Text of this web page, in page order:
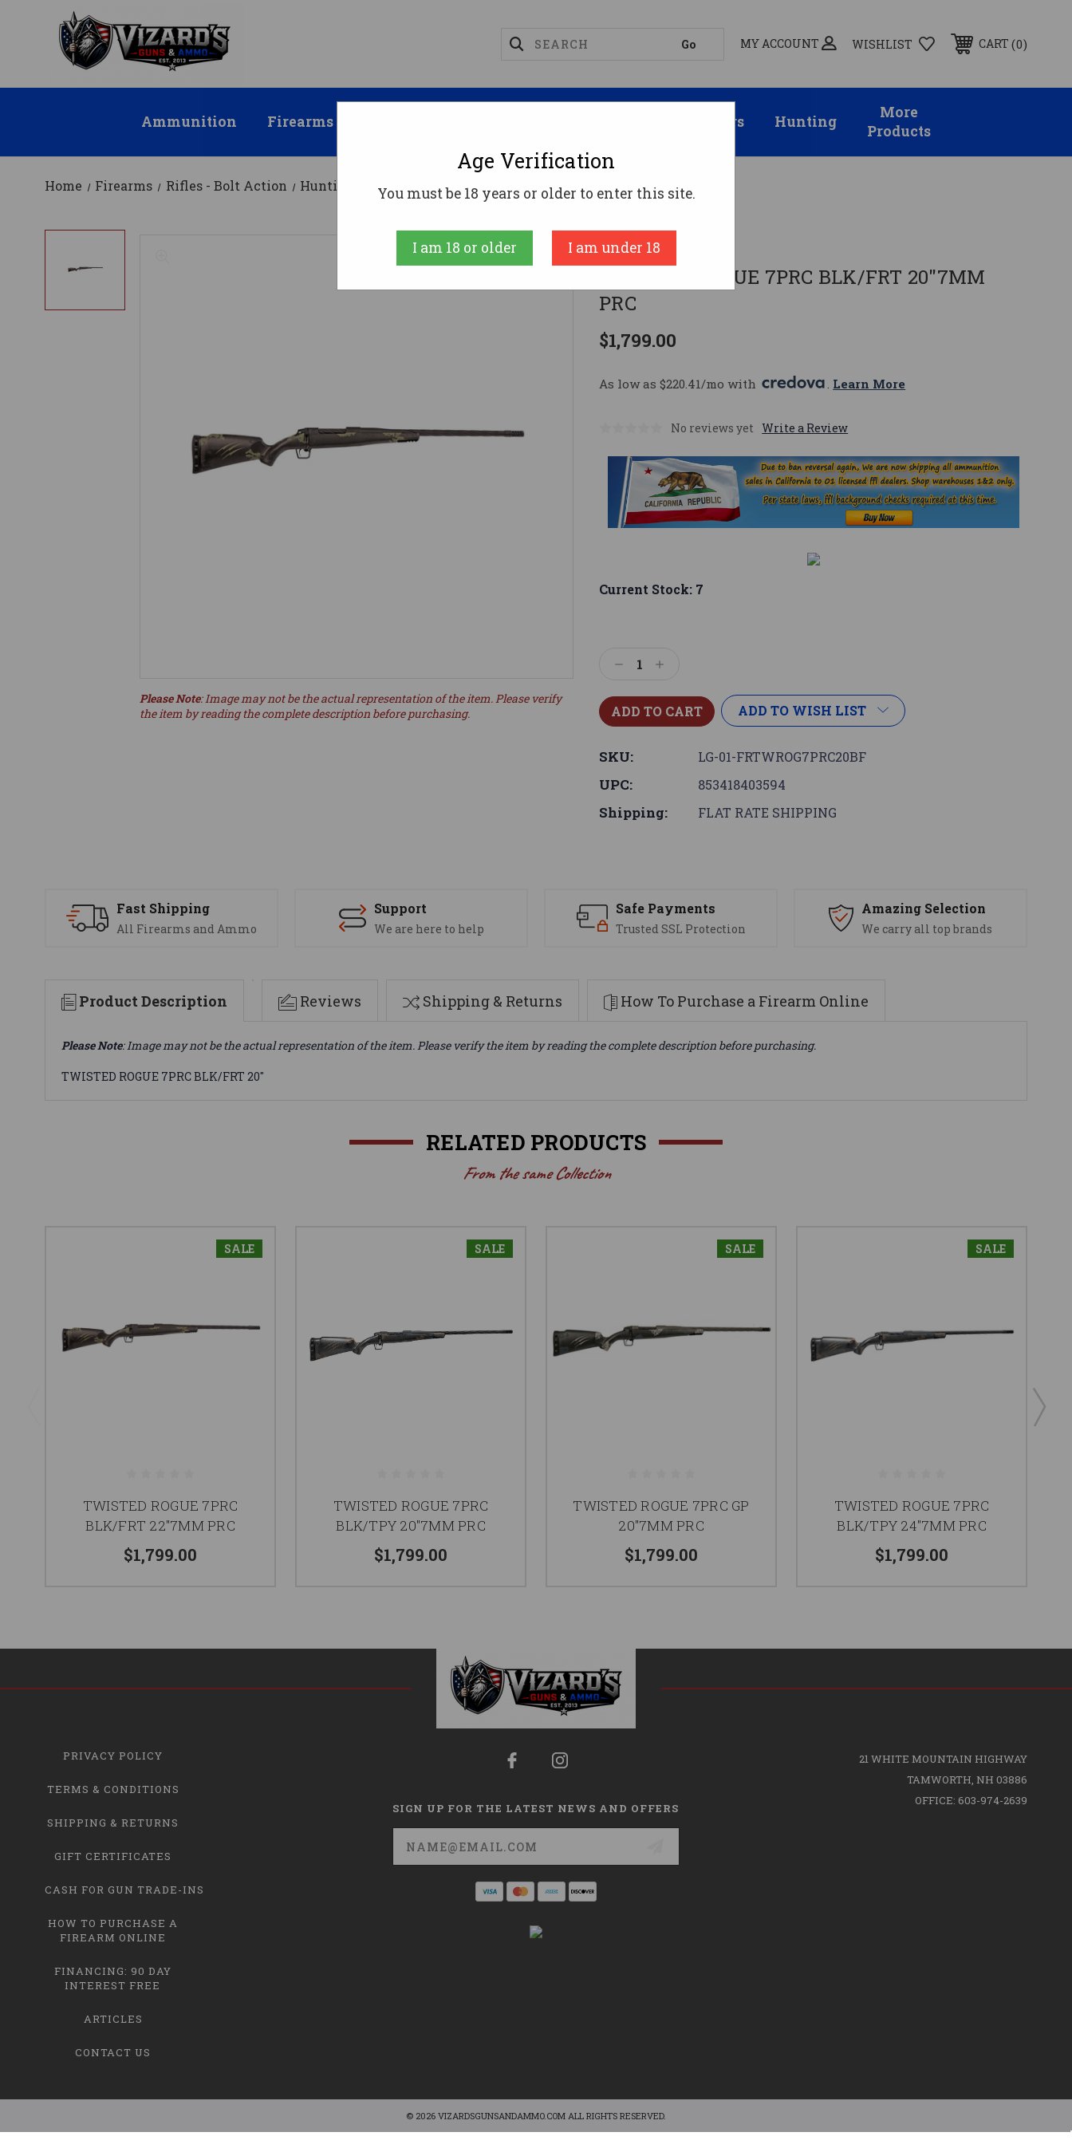
MY ACCOUNT WISHLIST CART 0
Ammunition Firearms Suppressors Hunting
More
Products
Home Firearms Rifles - Bolt Action Hunting Rifles TWISTED ROGUE 7PRC BLK/FRT 20"7MM PRC
FIERCE FIREARMS
TWISTED ROGUE 7PRC BLK/FRT 20"7MM
PRC
$1,799.00
As low as $220.41/mo with . Learn More
No reviews yet Write a Review
Please Note: Image may not be the actual representation of the item. Please verify
the item by reading the complete description before purchasing.
Current Stock: 7
DecreaseIncrease
ADD TO WISH LIST
SKU: LG-01-FRTWROG7PRC20BF
UPC: 853418403594
Shipping: FLAT RATE SHIPPING
Fast Shipping
All Firearms and Ammo
Support
We are here to help
Safe Payments
Trusted SSL Protection
Amazing Selection
We carry all top brands
Product Description Reviews Shipping & Returns How To Purchase a Firearm Online
Please Note: Image may not be the actual representation of the item. Please verify the item by reading the complete description before purchasing.
TWISTED ROGUE 7PRC BLK/FRT 20"
RELATED PRODUCTS
From the same Collection
SALE
TWISTED ROGUE 7PRC
BLK/FRT 22"7MM PRC
$1,799.00
SALE
TWISTED ROGUE 7PRC
BLK/TPY 20"7MM PRC
$1,799.00
SALE
TWISTED ROGUE 7PRC GP
20"7MM PRC
$1,799.00
SALE
TWISTED ROGUE 7PRC
BLK/TPY 24"7MM PRC
$1,799.00
PRIVACY POLICY
TERMS & CONDITIONS
SHIPPING & RETURNS
GIFT CERTIFICATES
CASH FOR GUN TRADE-INS
HOW TO PURCHASE A
FIREARM ONLINE
FINANCING: 90 DAY
INTEREST FREE
ARTICLES
CONTACT US
SIGN UP FOR THE LATEST NEWS AND OFFERS
Email
Address
21 WHITE MOUNTAIN HIGHWAY
TAMWORTH, NH 03886
OFFICE: 603-974-2639
© 2026 VIZARDSGUNSANDAMMO.COM ALL RIGHTS RESERVED.
Age Verification
You must be 18 years or older to enter this site.
I am 18 or older I am under 18